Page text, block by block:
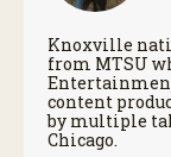
Knoxville
from MTSU
content
by multiple
Chicago.